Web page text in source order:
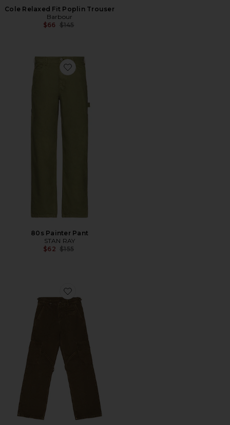
Cole Relaxed Fit Poplin Trouser
Barbour
$66 Previous price:
$145
Favorite 80s Painter Pant
80s Painter Pant
STAN RAY
$62 Previous price:
$155
Favorite Phone Pocket Cargo Pants